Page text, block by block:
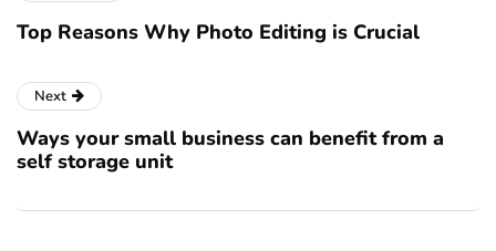
Top Reasons Why Photo Editing is Crucial
Next
Ways your small business can benefit from a
self storage unit